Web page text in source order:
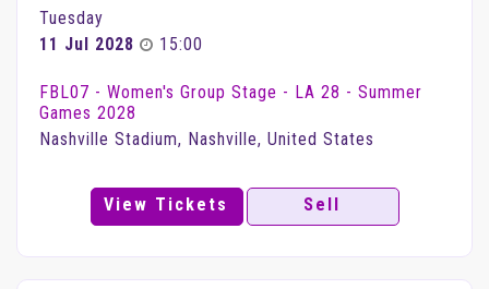
Tuesday
11 Jul 2028
15:00
FBL07 - Women's Group Stage - LA 28 - Summer
Games 2028
Nashville Stadium, Nashville, United States
View Tickets Sell